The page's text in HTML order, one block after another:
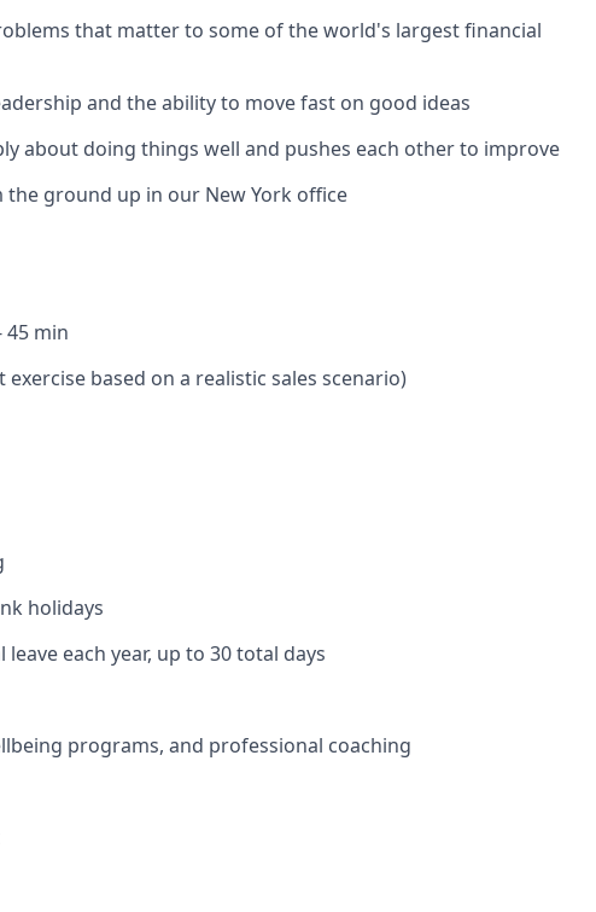
that matter to some of the world's largest financial
and the ability to move fast on good ideas
about doing things well and pushes each other to improve
ground up in our New York office
min
based on a realistic sales scenario)
holidays
each year, up to 30 total days
programs, and professional coaching